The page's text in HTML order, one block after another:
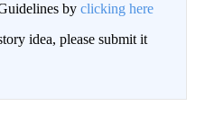
by clicking here
idea, please submit it